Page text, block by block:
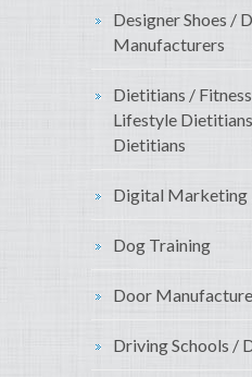
Designer Shoes /
Manufacturers
Dietitians /
Lifestyle
Dietitians
Digital Marketing
Dog Training
Door
Driving Schools /